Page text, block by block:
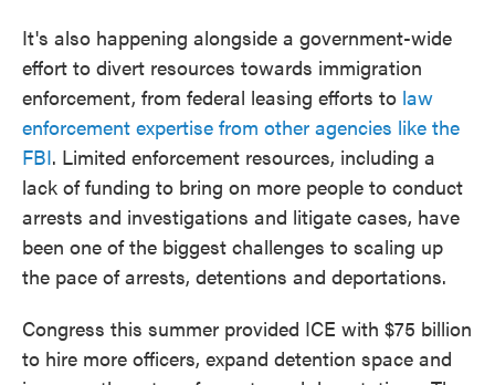
It's also happening alongside a government-wide
effort to divert resources towards immigration
enforcement, from federal leasing efforts to law
enforcement expertise from other agencies like the
FBI. Limited enforcement resources, including a
lack of funding to bring on more people to conduct
arrests and investigations and litigate cases, have
been one of the biggest challenges to scaling up
the pace of arrests, detentions and deportations.
Congress this summer provided ICE with $75 billion
to hire more officers, expand detention space and